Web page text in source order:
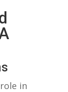
in